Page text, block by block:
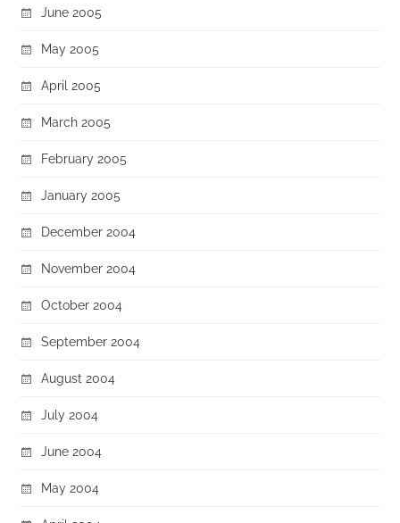
June 2005
May 2005
April 2005
March 2005
February 2005
January 2005
December 2004
November 2004
October 2004
September 2004
August 2004
July 2004
June 2004
May 2004